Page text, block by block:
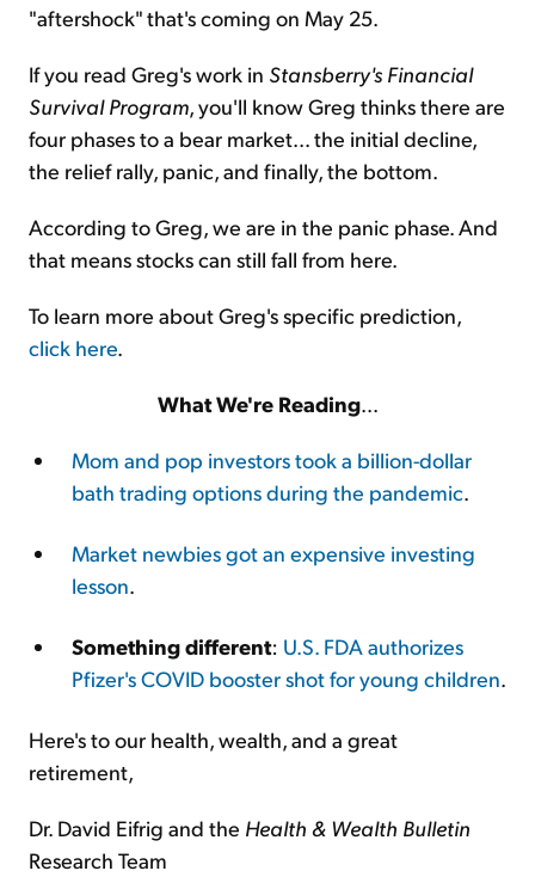
"aftershock" that's coming on May 25.
If you read Greg's work in Stansberry's Financial
Survival Program, you'll know Greg thinks there are
four phases to a bear market... the initial decline,
the relief rally, panic, and finally, the bottom.
According to Greg, we are in the panic phase. And
that means stocks can still fall from here.
To learn more about Greg's specific prediction,
click here.
What We're Reading...
Mom and pop investors took a billion-dollar
bath trading options during the pandemic.
Market newbies got an expensive investing
lesson.
Something different: U.S. FDA authorizes
Pfizer's COVID booster shot for young children.
Here's to our health, wealth, and a great
retirement,
Dr. David Eifrig and the Health & Wealth Bulletin
Research Team